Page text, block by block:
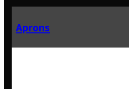
Aprons